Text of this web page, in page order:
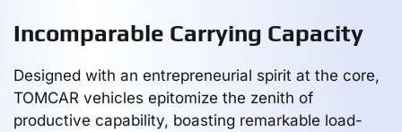
Incomparable Carrying Capacity
Designed with an entrepreneurial spirit at the core,
TOMCAR vehicles epitomize the zenith of
productive capability, boasting remarkable load-